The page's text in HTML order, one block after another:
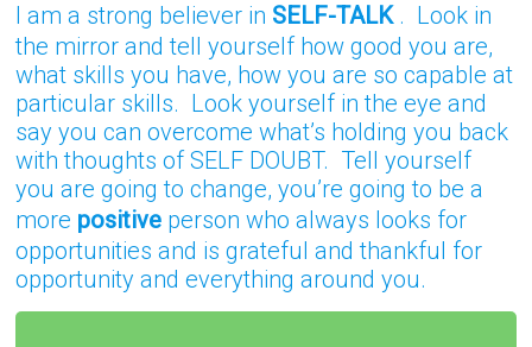
I am a strong believer in SELF-TALK . Look in
the mirror and tell yourself how good you are,
what skills you have, how you are so capable at
particular skills. Look yourself in the eye and
say you can overcome what’s holding you back
with thoughts of SELF DOUBT. Tell yourself
you are going to change, you’re going to be a
more positive person who always looks for
opportunities and is grateful and thankful for
opportunity and everything around you.